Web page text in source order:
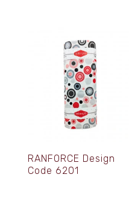
RANFORCE Design
Code 6201